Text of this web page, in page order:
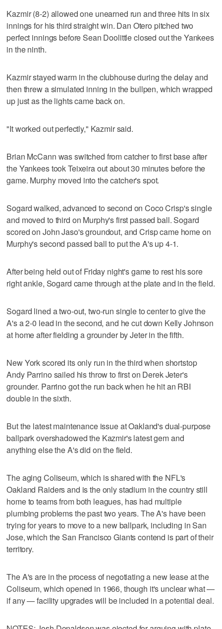
Kazmir (8-2) allowed one unearned run and three hits in six
innings for his third straight win. Dan Otero pitched two
perfect innings before Sean Doolittle closed out the Yankees
in the ninth.
Kazmir stayed warm in the clubhouse during the delay and
then threw a simulated inning in the bullpen, which wrapped
up just as the lights came back on.
"It worked out perfectly," Kazmir said.
Brian McCann was switched from catcher to first base after
the Yankees took Teixeira out about 30 minutes before the
game. Murphy moved into the catcher's spot.
Sogard walked, advanced to second on Coco Crisp's single
and moved to third on Murphy's first passed ball. Sogard
scored on John Jaso's groundout, and Crisp came home on
Murphy's second passed ball to put the A's up 4-1.
After being held out of Friday night's game to rest his sore
right ankle, Sogard came through at the plate and in the field.
Sogard lined a two-out, two-run single to center to give the
A's a 2-0 lead in the second, and he cut down Kelly Johnson
at home after fielding a grounder by Jeter in the fifth.
New York scored its only run in the third when shortstop
Andy Parrino sailed his throw to first on Derek Jeter's
grounder. Parrino got the run back when he hit an RBI
double in the sixth.
But the latest maintenance issue at Oakland's dual-purpose
ballpark overshadowed the Kazmir's latest gem and
anything else the A's did on the field.
The aging Coliseum, which is shared with the NFL's
Oakland Raiders and is the only stadium in the country still
home to teams from both leagues, has had multiple
plumbing problems the past two years. The A's have been
trying for years to move to a new ballpark, including in San
Jose, which the San Francisco Giants contend is part of their
territory.
The A's are in the process of negotiating a new lease at the
Coliseum, which opened in 1966, though it's unclear what —
if any — facility upgrades will be included in a potential deal.